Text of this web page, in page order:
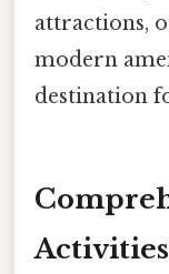
attractions,
modern
destination